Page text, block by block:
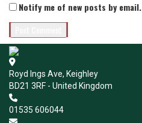
Notify me of new posts by email.
Royd Ings Ave, Keighley
BD21 3RF - United Kingdom
01535 606044